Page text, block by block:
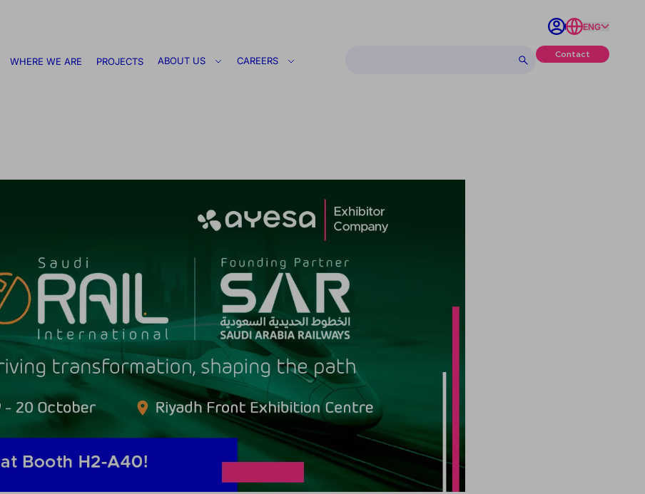
ENG
WHERE WE ARE PROJECTS ABOUT US CAREERS
Contact